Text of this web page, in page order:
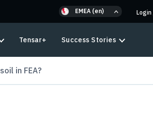
EMEA (en) Login
Tensar+ Success Stories
in FEA?